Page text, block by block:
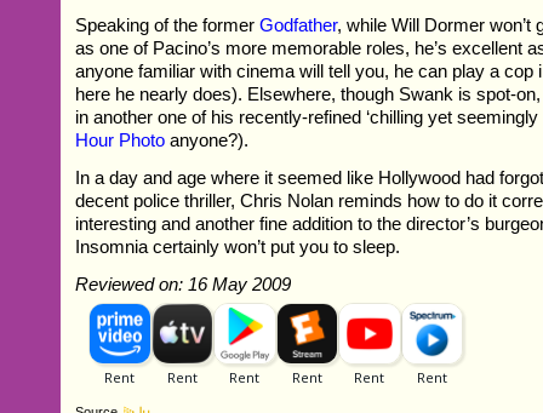
Speaking of the formerGodfather, while Will Dormer won’t
as one of Pacino’s more memorable roles, he’s excellent
anyone familiar with cinema will tell you, he can play a cop
here he nearly does). Elsewhere, though Swank is spot-
in another one of his recently-refined ‘chilling yet seemingly
Hour Photo anyone?).
In a day and age where it seemed like Hollywood had
decent police thriller, Chris Nolan reminds how to do it
interesting and another fine addition to the director’s
Insomnia certainly won’t put you to sleep.
Reviewed on: 16 May 2009